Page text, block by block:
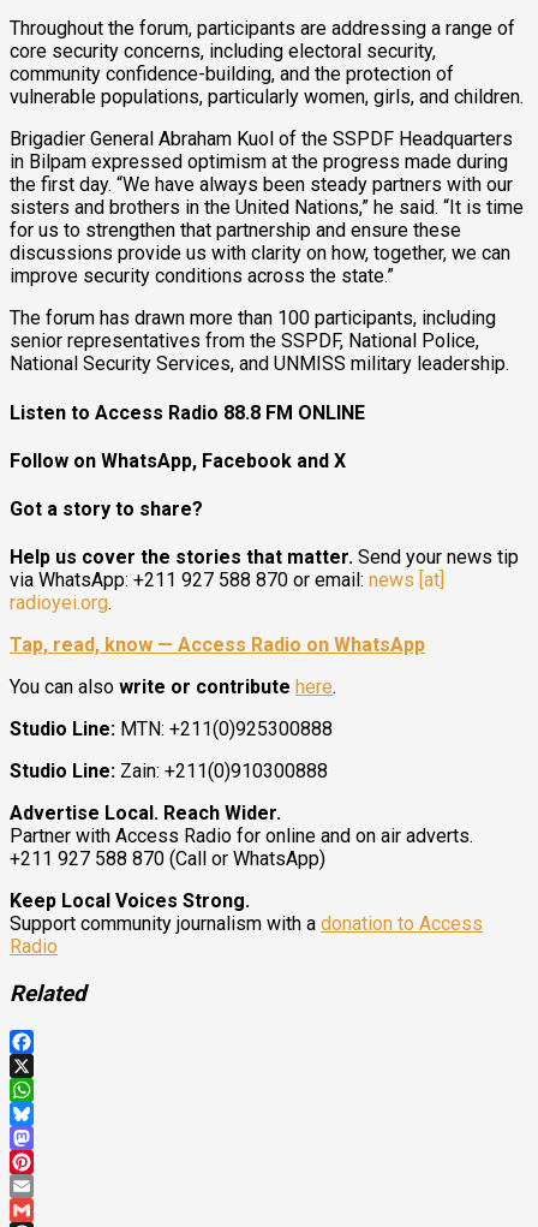
Throughout the forum, participants are addressing a range of
core security concerns, including electoral security,
community confidence-building, and the protection of
vulnerable populations, particularly women, girls, and children.
Brigadier General Abraham Kuol of the SSPDF Headquarters
in Bilpam expressed optimism at the progress made during
the first day. “We have always been steady partners with our
sisters and brothers in the United Nations,” he said. “It is time
for us to strengthen that partnership and ensure these
discussions provide us with clarity on how, together, we can
improve security conditions across the state.”
The forum has drawn more than 100 participants, including
senior representatives from the SSPDF, National Police,
National Security Services, and UNMISS military leadership.
Listen to Access Radio 88.8 FM ONLINE
Follow on WhatsApp, Facebook and X
Got a story to share?
Help us cover the stories that matter. Send your news tip
via WhatsApp: +211 927 588 870 or email: news [at]
radioyei.org.
Tap, read, know — Access Radio on WhatsApp
You can also write or contribute here.
Studio Line: MTN: +211(0)925300888
Studio Line: Zain: +211(0)910300888
Advertise Local. Reach Wider.
Partner with Access Radio for online and on air adverts.
+211 927 588 870 (Call or WhatsApp)
Keep Local Voices Strong.
Support community journalism with a donation to Access
Radio
Related
Facebook
X
WhatsApp
Bluesky
Mastodon
Pinterest
Email